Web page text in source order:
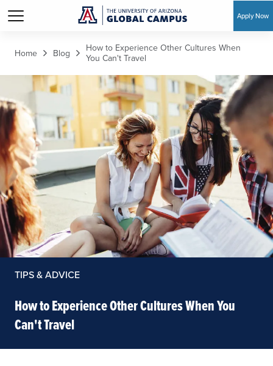
Apply Now
Home Blog
How to Experience Other Cultures When
You Can't Travel
TIPS & ADVICE
How to Experience Other Cultures When You
Can't Travel